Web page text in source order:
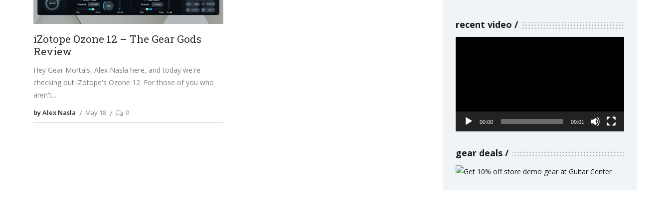
iZotope Ozone 12 – The Gear Gods
Review
Hey Gear Mortals, Alex Nasla here, and today we're
checking out iZotope's Ozone 12. For those of you who
aren't
by Alex Nasla May 18 0
recent video
00:00 09:01
gear deals